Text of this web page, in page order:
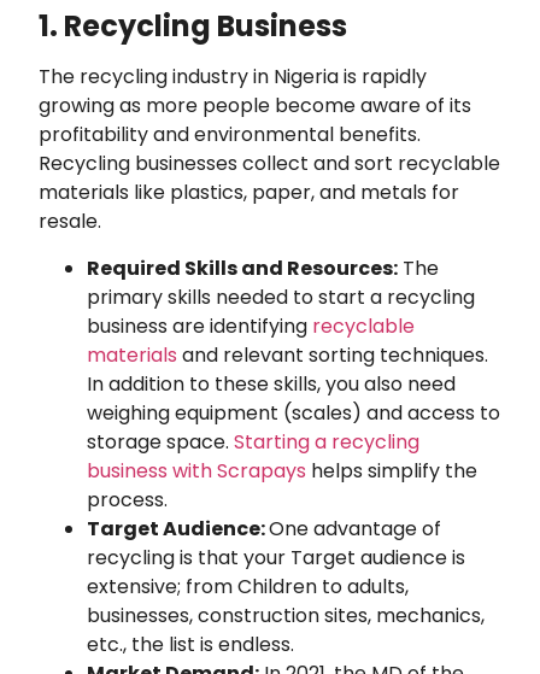
1. Recycling Business
The recycling industry in Nigeria is rapidly
growing as more people become aware of its
profitability and environmental benefits.
Recycling businesses collect and sort recyclable
materials like plastics, paper, and metals for
resale.
Required Skills and Resources: The
primary skills needed to start a recycling
business are identifying recyclable
materials and relevant sorting techniques.
In addition to these skills, you also need
weighing equipment (scales) and access to
storage space. Starting a recycling
business with Scrapays helps simplify the
process.
Target Audience:One advantage of
recycling is that your Target audience is
extensive; from Children to adults,
businesses, construction sites, mechanics,
etc., the list is endless.